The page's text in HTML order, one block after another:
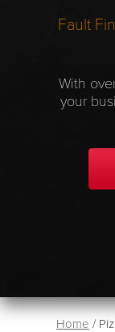
Fault
With
your
Home /